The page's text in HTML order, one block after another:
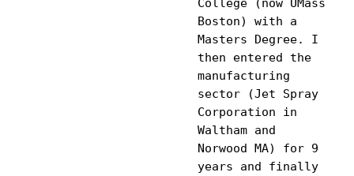
Boston) with a
Masters Degree. I
then entered the
manufacturing
sector (Jet Spray
Corporation in
Waltham and
Norwood MA) for 9
years and finally